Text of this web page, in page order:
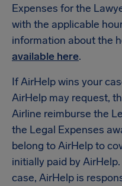
Expenses for the
with the applicable
information about the
available here.
If AirHelp wins your
AirHelp may request,
Airline reimburse the
the Legal Expenses
belong to AirHelp to
initially paid by
case, AirHelp is